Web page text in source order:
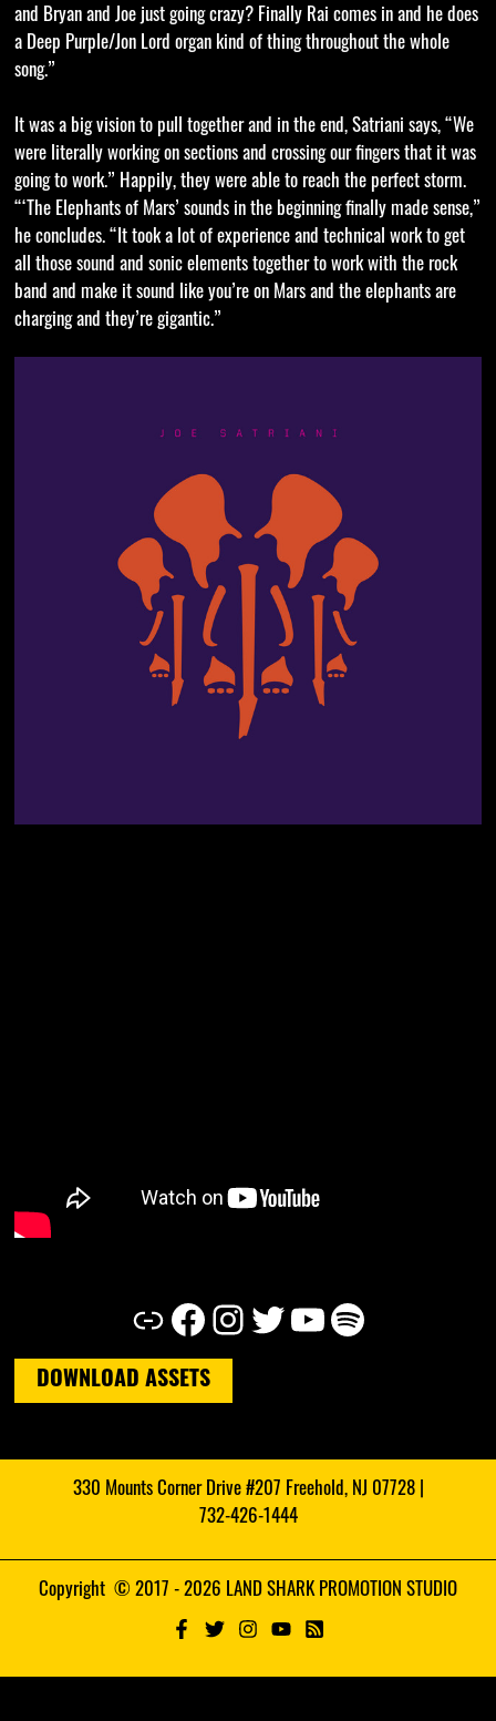
and Bryan and Joe just going crazy? Finally Rai comes in and he does
a Deep Purple/Jon Lord organ kind of thing throughout the whole
song.”
It was a big vision to pull together and in the end, Satriani says, “We
were literally working on sections and crossing our fingers that it was
going to work.” Happily, they were able to reach the perfect storm.
“‘The Elephants of Mars’ sounds in the beginning finally made sense,”
he concludes. “It took a lot of experience and technical work to get
all those sound and sonic elements together to work with the rock
band and make it sound like you’re on Mars and the elephants are
charging and they’re gigantic.”
Link Facebook Instagram Twitter YouTube Spotify
DOWNLOAD ASSETS
330 Mounts Corner Drive #207 Freehold, NJ 07728 |
732-426-1444
Copyright © 2017 - 2026 LAND SHARK PROMOTION STUDIO